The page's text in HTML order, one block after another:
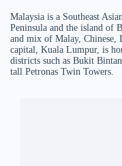
Malaysia is a Southeast
Peninsula and the island of
and mix of Malay, Chinese,
capital, Kuala Lumpur, is
districts such as Bukit
tall Petronas Twin Towers.